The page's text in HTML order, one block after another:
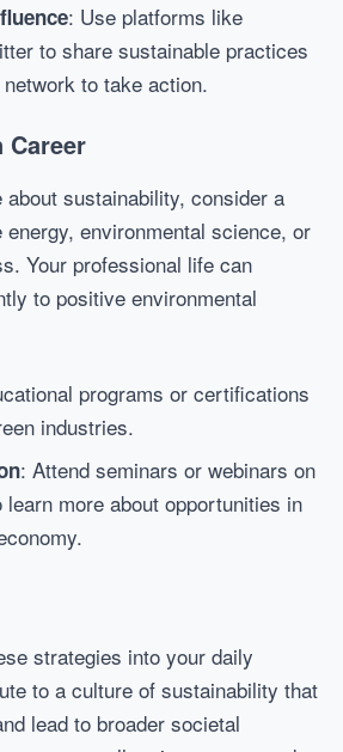
: Use platforms like
to share sustainable practices
to take action.
Career
about sustainability, consider a
environmental science, or
Your professional life can
to positive environmental
programs or certifications
industries.
: Attend seminars or webinars on
more about opportunities in
strategies into your daily
to a culture of sustainability that
lead to broader societal